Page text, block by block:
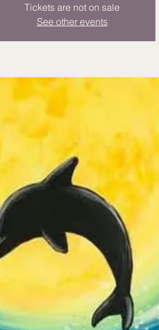
Tickets are not on sale
See other events